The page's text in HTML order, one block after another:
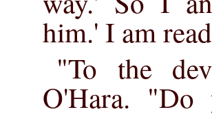
him.' I am
"To the
O'Hara.